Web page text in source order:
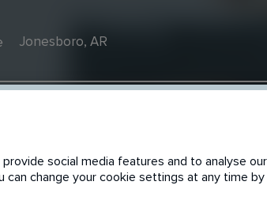
Jonesboro, AR
social media features and to analyse
can change your cookie settings at any time by